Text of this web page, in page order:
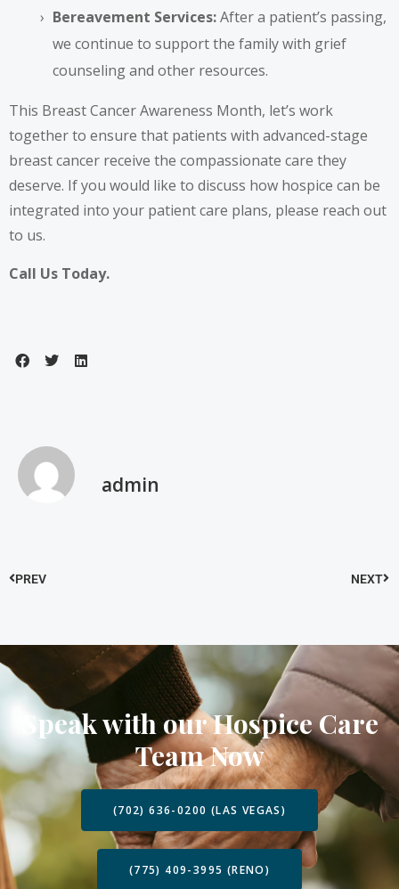
Bereavement Services:After a patient’s passing,
we continue to support the family with grief
counseling and other resources.
This Breast Cancer Awareness Month, let’s work
together to ensure that patients with advanced-stage
breast cancer receive the compassionate care they
deserve. If you would like to discuss how hospice can be
integrated into your patient care plans, please reach out
to us.
Call Us Today.
admin
PREV NEXT
Speak with our Hospice Care
Team Now
(702) 636-0200 (LAS VEGAS)
(775) 409-3995 (RENO)